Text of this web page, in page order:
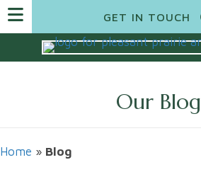
GET IN TOUCH
Our Blog
Home » Blog